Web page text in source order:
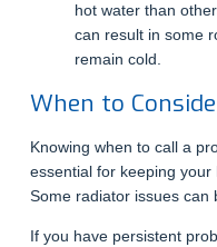
hot water than
can result in some
remain cold.
When to
Knowing when to call a
essential for keeping your
Some radiator issues can
If you have persistent